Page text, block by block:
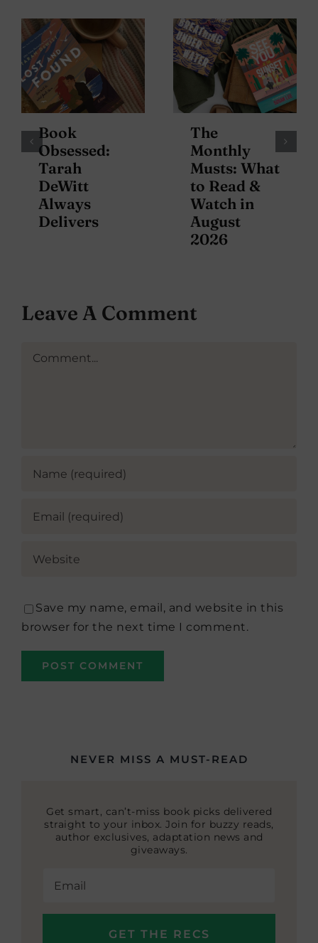
Book
Obsessed:
Tarah
DeWitt
Always
Delivers
The
Monthly
Musts: What
to Read &
Watch in
August
2026
Leave A Comment
Comment
Save my name, email, and website in this
browser for the next time I comment.
NEVER MISS A MUST-READ
Get smart, can’t-miss book picks delivered
straight to your inbox. Join for buzzy reads,
author exclusives, adaptation news and
giveaways.